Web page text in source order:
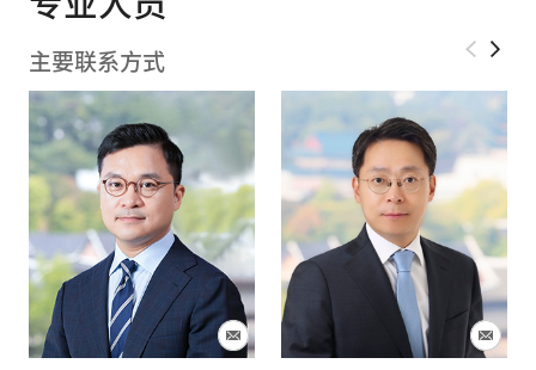
实务经验的专业人员等多样化的专家库，提供以专
业为基础的迅速、高效的法律咨询服务。
主要联系方式